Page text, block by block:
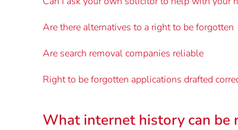
Are there alternatives to a right to be forgotten
Are search removal companies reliable
Right to be forgotten applications drafted
What internet history can be